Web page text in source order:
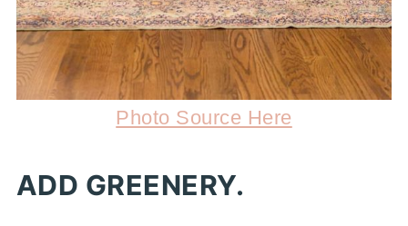
Photo Source Here
ADD GREENERY.